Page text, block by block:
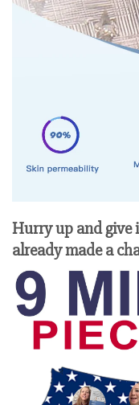
Hurry up and give
already made a